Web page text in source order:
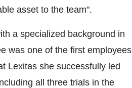
asset to the team".
a specialized background in
was one of the first employees
Lexitas she successfully led
all three trials in the